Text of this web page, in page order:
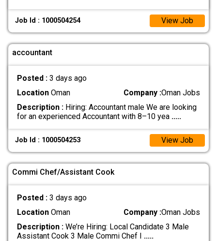
Job Id : 1000504254 View Job
accountant
Posted : 3 days ago
LocationOman Company :Oman Jobs
Description :Hiring: Accountant male We are looking
for an experienced Accountant with 8–10 yea .....
Job Id : 1000504253 View Job
Commi Chef/Assistant Cook
Posted : 3 days ago
LocationOman Company :Oman Jobs
Description :We’re Hiring: Local Candidate 3 Male
Assistant Cook 3 Male Commi Chef I .....